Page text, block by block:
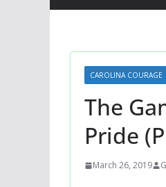
CAROLINA COURAGE
The
Pride
March 26, 2019